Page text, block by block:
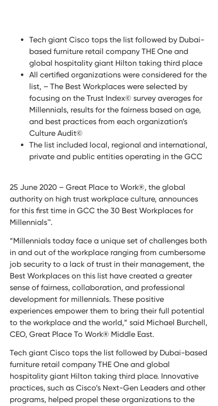
Tech giant Cisco tops the list followed by Dubai-
based furniture retail company THE One and
global hospitality giant Hilton taking third place
All certified organizations were considered for the
list, – The Best Workplaces were selected by
focusing on the Trust Index© survey averages for
Millennials, results for the fairness based on age,
and best practices from each organization’s
Culture Audit©
The list included local, regional and international,
private and public entities operating in the GCC
25 June 2020 – Great Place to Work®, the global
authority on high trust workplace culture, announces
for this first time in GCC the 30 Best Workplaces for
Millennials™.
“Millennials today face a unique set of challenges both
in and out of the workplace ranging from cumbersome
job security to a lack of trust in their management, the
Best Workplaces on this list have created a greater
sense of fairness, collaboration, and professional
development for millennials. These positive
experiences empower them to bring their full potential
to the workplace and the world,” said Michael Burchell,
CEO, Great Place To Work® Middle East.
Tech giant Cisco tops the list followed by Dubai-based
furniture retail company THE One and global
hospitality giant Hilton taking third place. Innovative
practices, such as Cisco’s Next-Gen Leaders and other
programs, helped propel these organizations to the